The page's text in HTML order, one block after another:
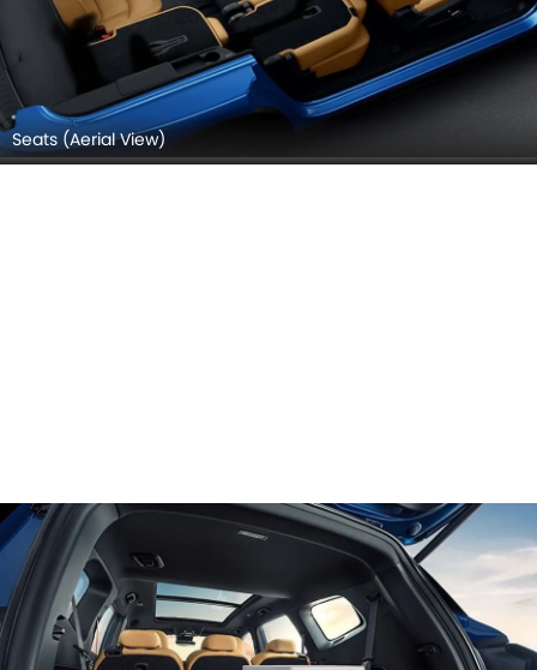
Seats (Aerial View)